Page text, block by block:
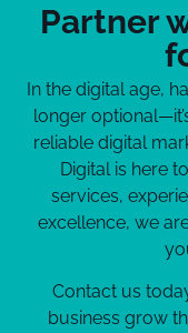
Partner
In the digital age,
longer
reliable digital
Digital is here
services,
excellence, we
Contact us
business grow